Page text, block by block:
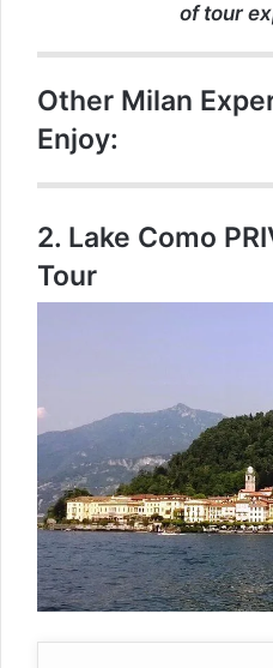
of tour
Other Milan
Enjoy:
2. Lake Como
Tour